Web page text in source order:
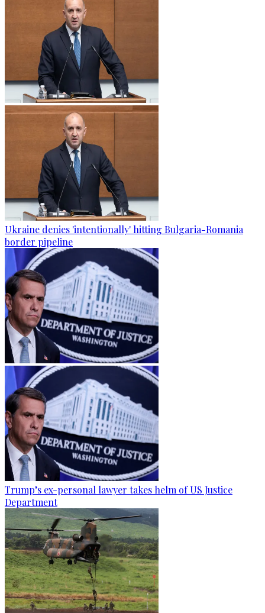
Ukraine denies 'intentionally' hitting Bulgaria-Romania
border pipeline
Trump’s ex-personal lawyer takes helm of US Justice
Department